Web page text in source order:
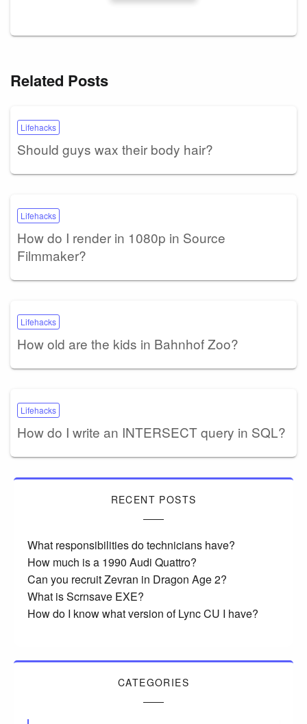
Related Posts
Lifehacks
Should guys wax their body hair?
Lifehacks
How do I render in 1080p in Source
Filmmaker?
Lifehacks
How old are the kids in Bahnhof Zoo?
Lifehacks
How do I write an INTERSECT query in SQL?
RECENT POSTS
What responsibilities do technicians have?
How much is a 1990 Audi Quattro?
Can you recruit Zevran in Dragon Age 2?
What is Scrnsave EXE?
How do I know what version of Lync CU I have?
CATEGORIES